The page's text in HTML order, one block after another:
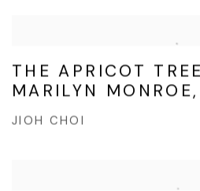
THE APRICOT
MARILYN
JIOH CHOI